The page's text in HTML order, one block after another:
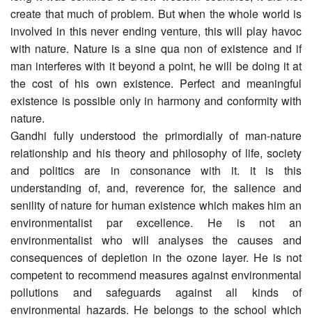
create that much of problem. But when the whole world is
involved in this never ending venture, this will play havoc
with nature. Nature is a sine qua non of existence and if
man interferes with it beyond a point, he will be doing it at
the cost of his own existence. Perfect and meaningful
existence is possible only in harmony and conformity with
nature.
Gandhi fully understood the primordially of man-nature
relationship and his theory and philosophy of life, society
and politics are in consonance with it. it is this
understanding of, and, reverence for, the salience and
senility of nature for human existence which makes him an
environmentalist par excellence. He is not an
environmentalist who will analyses the causes and
consequences of depletion in the ozone layer. He is not
competent to recommend measures against environmental
pollutions and safeguards against all kinds of
environmental hazards. He belongs to the school which